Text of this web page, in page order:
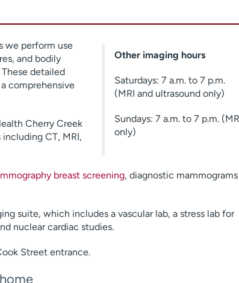
Other imaging hours
Saturdays: 7 a.m. to 7 p.m.
(MRI and ultrasound only)
Sundays: 7 a.m. to 7 p.m.
only)
we perform use
and bodily
detailed
comprehensive
Cherry Creek
CT, MRI,
breast screening, diagnostic mammograms
suite, which includes a vascular lab, a stress lab for
nuclear cardiac studies.
Street entrance.